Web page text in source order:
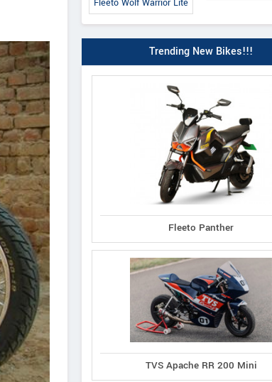
Fleeto Wolf Warrior Lite
Trending New Bikes!!!
Fleeto Panther
TVS Apache RR 200 Mini